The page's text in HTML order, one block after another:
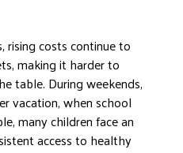
CONTACT US
WORKING WITH UNITED WAY
HALL OF GRATITUDE
NEWS
rising costs continue to
making it harder to
table. During weekends,
vacation, when school
many children face an
access to healthy